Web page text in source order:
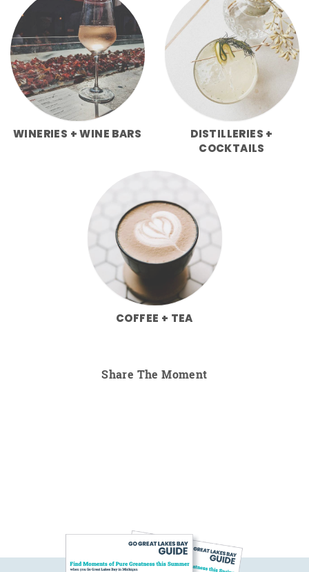
WINERIES + WINE BARS
DISTILLERIES +
COCKTAILS
COFFEE + TEA
Share The Moment